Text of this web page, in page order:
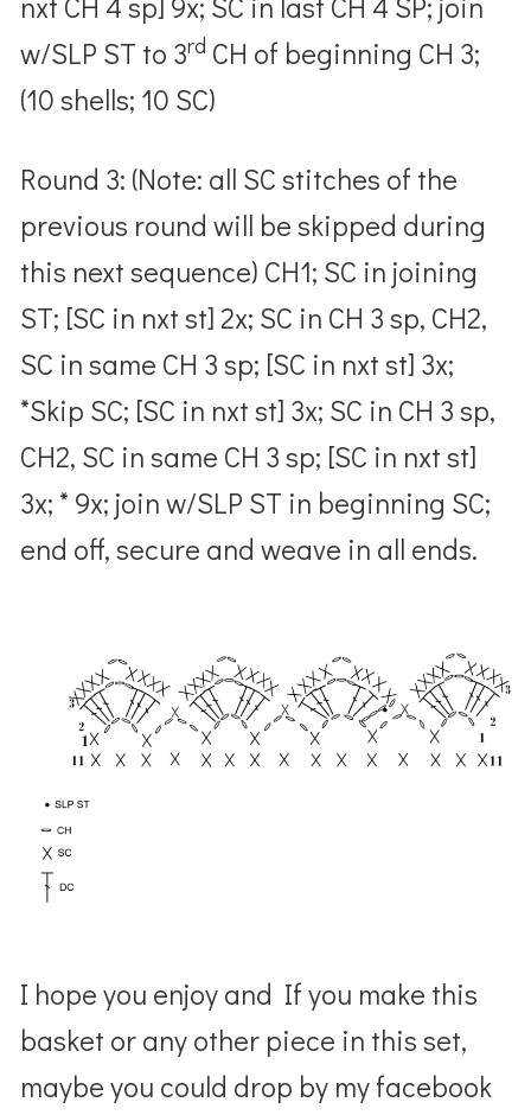
w/SLP ST to 3rd CH of beginning CH 3;
(10 shells; 10 SC)
Round 3: (Note: all SC stitches of the
previous round will be skipped during
this next sequence) CH1; SC in joining
ST; [SC in nxt st] 2x; SC in CH 3 sp, CH2,
SC in same CH 3 sp; [SC in nxt st] 3x;
*Skip SC; [SC in nxt st] 3x; SC in CH 3 sp,
CH2, SC in same CH 3 sp; [SC in nxt st]
3x; * 9x; join w/SLP ST in beginning SC;
end off, secure and weave in all ends.
I hope you enjoy and If you make this
basket or any other piece in this set,
maybe you could drop by my facebook